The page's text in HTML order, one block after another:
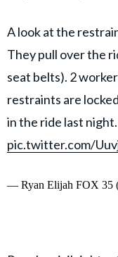
A look at the
They pull over the
seat belts). 2
restraints are
in the ride last night.
pic.twitter.com/
— Ryan Elijah FOX 35